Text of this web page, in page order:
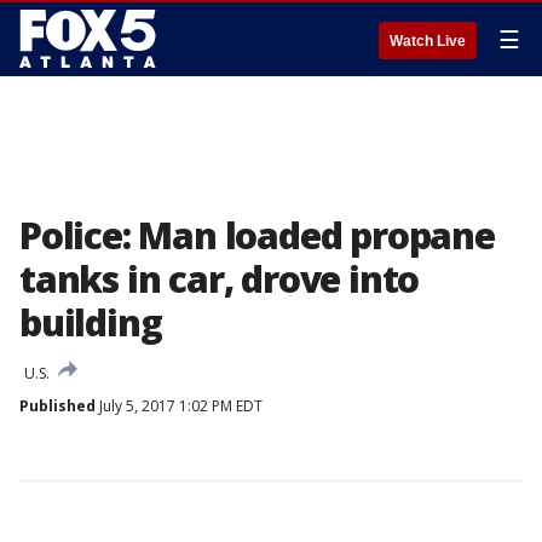
Watch Live ☰
Police: Man loaded propane
tanks in car, drove into
building
U.S.
Published July 5, 2017 1:02 PM EDT